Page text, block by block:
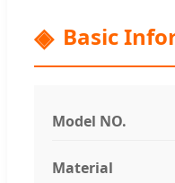
Basic
Model NO.
Material